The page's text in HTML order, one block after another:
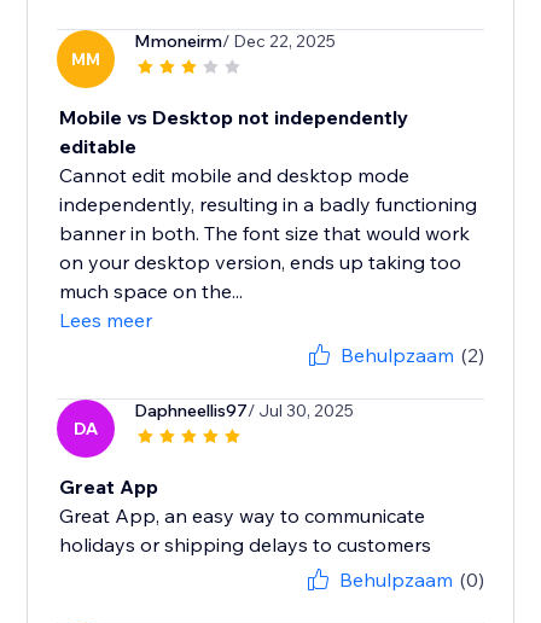
MM
Mmoneirm/ Dec 22, 2025
Mobile vs Desktop not independently
editable
Cannot edit mobile and desktop mode
independently, resulting in a badly functioning
banner in both. The font size that would work
on your desktop version, ends up taking too
much space on the...
Lees meer
Behulpzaam (2)
DA
Daphneellis97/ Jul 30, 2025
Great App
Great App, an easy way to communicate
holidays or shipping delays to customers
Behulpzaam (0)